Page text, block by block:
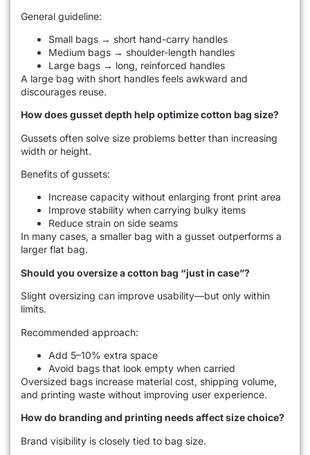
General guideline:
Small bags → short hand-carry handles
Medium bags → shoulder-length handles
Large bags → long, reinforced handles
A large bag with short handles feels awkward and
discourages reuse.
How does gusset depth help optimize cotton bag size?
Gussets often solve size problems better than increasing
width or height.
Benefits of gussets:
Increase capacity without enlarging front print area
Improve stability when carrying bulky items
Reduce strain on side seams
In many cases, a smaller bag with a gusset outperforms a
larger flat bag.
Should you oversize a cotton bag “just in case”?
Slight oversizing can improve usability—but only within
limits.
Recommended approach:
Add 5–10% extra space
Avoid bags that look empty when carried
Oversized bags increase material cost, shipping volume,
and printing waste without improving user experience.
How do branding and printing needs affect size choice?
Brand visibility is closely tied to bag size.